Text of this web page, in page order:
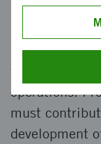
Seek funds
innovation,
for
operations.
must
development